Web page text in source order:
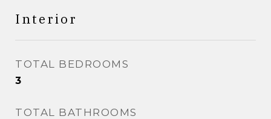
Interior
TOTAL BEDROOMS
3
TOTAL BATHROOMS